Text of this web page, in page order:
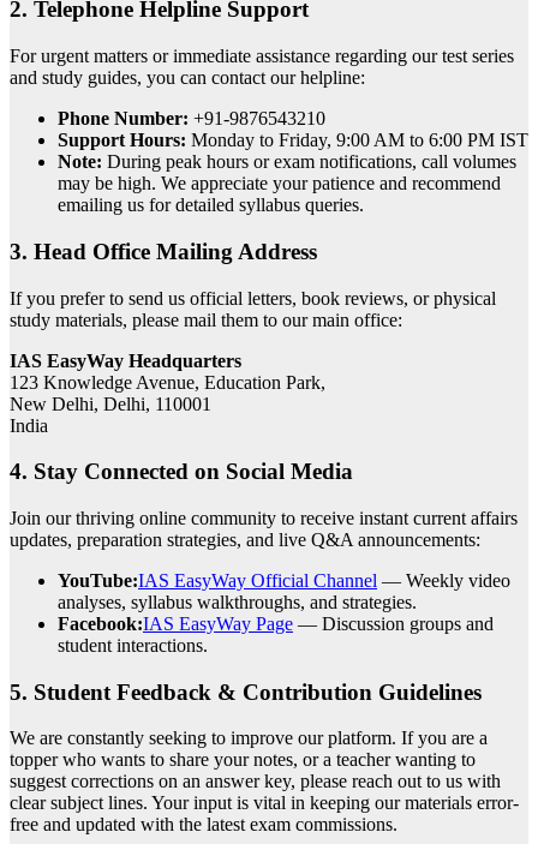
2. Telephone Helpline Support
For urgent matters or immediate assistance regarding our test series
and study guides, you can contact our helpline:
Phone Number: +91-9876543210
Support Hours: Monday to Friday, 9:00 AM to 6:00 PM IST
Note: During peak hours or exam notifications, call volumes
may be high. We appreciate your patience and recommend
emailing us for detailed syllabus queries.
3. Head Office Mailing Address
If you prefer to send us official letters, book reviews, or physical
study materials, please mail them to our main office:
IAS EasyWay Headquarters
123 Knowledge Avenue, Education Park,
New Delhi, Delhi, 110001
India
4. Stay Connected on Social Media
Join our thriving online community to receive instant current affairs
updates, preparation strategies, and live Q&A announcements:
YouTube:IAS EasyWay Official Channel — Weekly video
analyses, syllabus walkthroughs, and strategies.
Facebook:IAS EasyWay Page — Discussion groups and
student interactions.
5. Student Feedback & Contribution Guidelines
We are constantly seeking to improve our platform. If you are a
topper who wants to share your notes, or a teacher wanting to
suggest corrections on an answer key, please reach out to us with
clear subject lines. Your input is vital in keeping our materials error-
free and updated with the latest exam commissions.